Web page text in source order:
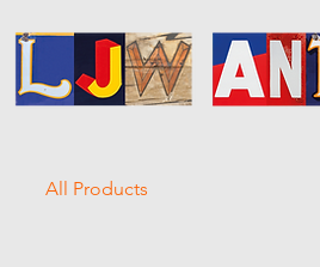
All Products